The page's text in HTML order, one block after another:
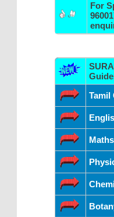
For
Tamil